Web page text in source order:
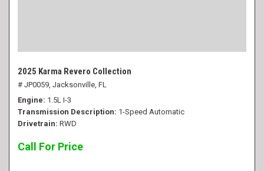
2025 Karma Revero Collection
# JP0059, Jacksonville, FL
Engine 1.5L I-3
Transmission Description 1-Speed Automatic
Drivetrain RWD
Call For Price